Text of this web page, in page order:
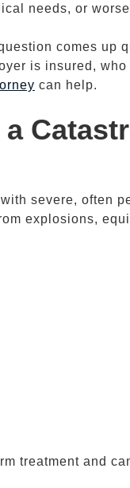
needs, or
comes up
is insured,
can help.
severe, often
explosions,
treatment and